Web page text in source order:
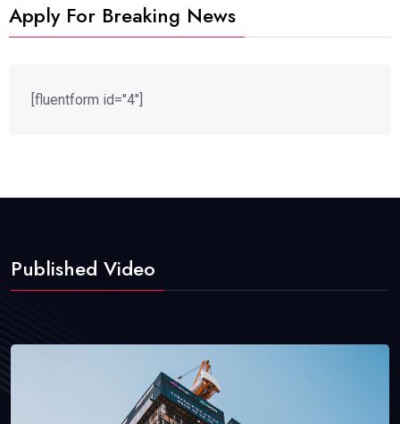
Apply For Breaking News
[fluentform id="4"]
Published Video